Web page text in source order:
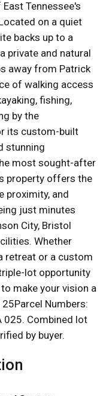
Tennessee's
on a quiet
backs up to a
private and natural
away from Patrick
of walking access
fishing,
by the
its custom-built
stunning
most sought-after
property offers the
proximity, and
just minutes
City, Bristol
Whether
retreat or a custom
lot opportunity
make your vision a
Numbers:
025. Combined lot
by buyer.